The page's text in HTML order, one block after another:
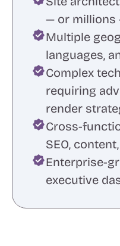
— or millions
Multiple
languages,
Complex
requiring
render
Cross-
SEO,
Enterprise-
executive